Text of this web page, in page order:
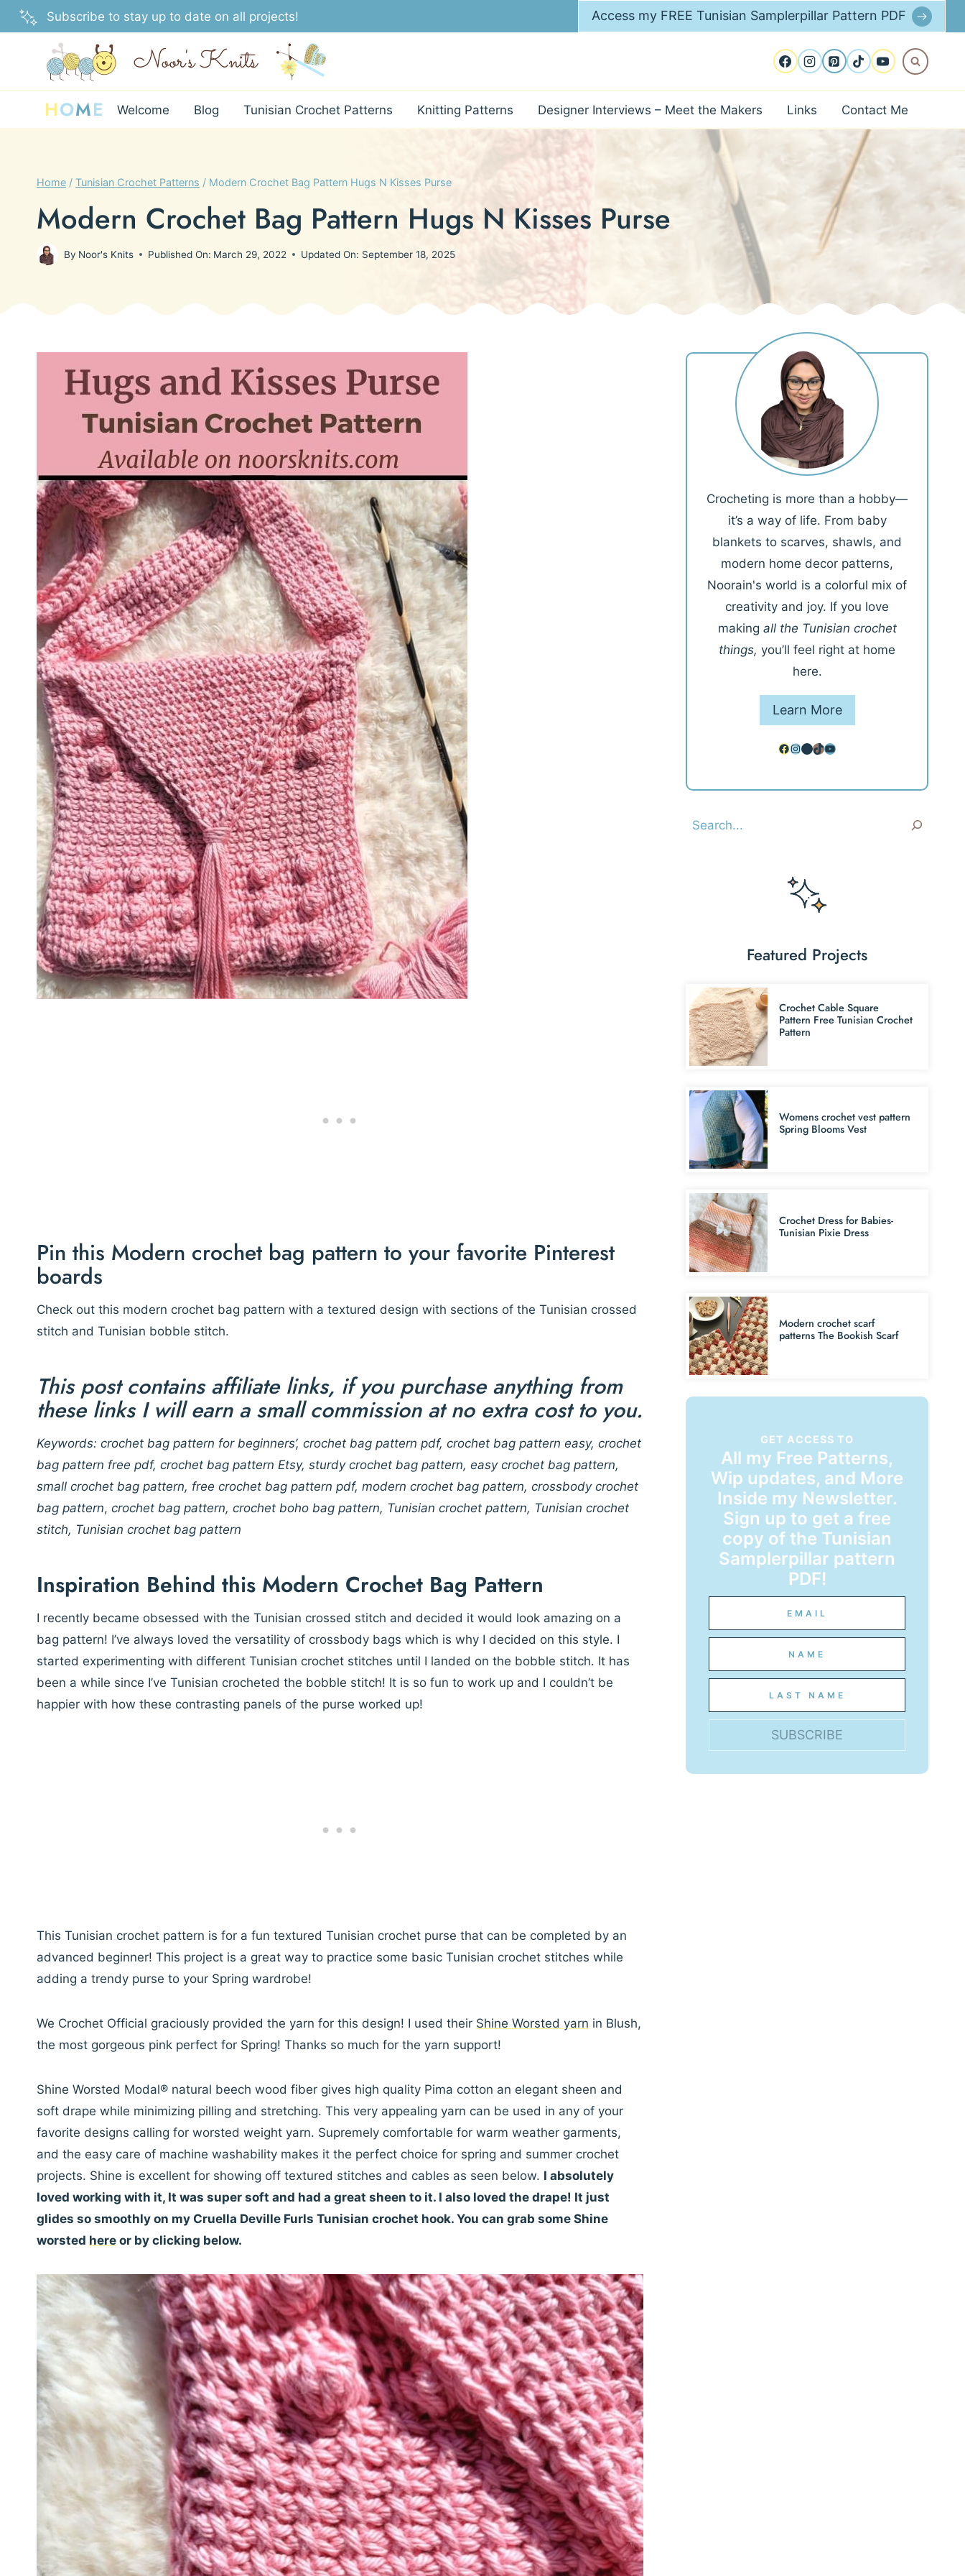
Skip
to
Subscribe to stay up to date on all projects! Access my FREE Tunisian Samplerpillar Pattern PDF
HOME Welcome Blog Tunisian Crochet Patterns Knitting Patterns Designer Interviews – Meet the Makers Links Contact Me
Home / Tunisian Crochet Patterns / Modern Crochet Bag Pattern Hugs N Kisses Purse
Modern Crochet Bag Pattern Hugs N Kisses Purse
By Noor's Knits Published On: March 29, 2022 Updated On: September 18, 2025
Pin this Modern crochet bag pattern to your favorite Pinterest
boards
Check out this modern crochet bag pattern with a textured design with sections of the Tunisian crossed
stitch and Tunisian bobble stitch.
This post contains affiliate links, if you purchase anything from
these links I will earn a small commission at no extra cost to you.
Keywords: crochet bag pattern for beginners’, crochet bag pattern pdf, crochet bag pattern easy, crochet
bag pattern free pdf, crochet bag pattern Etsy, sturdy crochet bag pattern, easy crochet bag pattern,
small crochet bag pattern, free crochet bag pattern pdf, modern crochet bag pattern, crossbody crochet
bag pattern, crochet bag pattern, crochet boho bag pattern, Tunisian crochet pattern, Tunisian crochet
stitch, Tunisian crochet bag pattern
Inspiration Behind this Modern Crochet Bag Pattern
I recently became obsessed with the Tunisian crossed stitch and decided it would look amazing on a
bag pattern! I’ve always loved the versatility of crossbody bags which is why I decided on this style. I
started experimenting with different Tunisian crochet stitches until I landed on the bobble stitch. It has
been a while since I’ve Tunisian crocheted the bobble stitch! It is so fun to work up and I couldn’t be
happier with how these contrasting panels of the purse worked up!
This Tunisian crochet pattern is for a fun textured Tunisian crochet purse that can be completed by an
advanced beginner! This project is a great way to practice some basic Tunisian crochet stitches while
adding a trendy purse to your Spring wardrobe!
We Crochet Official graciously provided the yarn for this design! I used their Shine Worsted yarn in Blush,
the most gorgeous pink perfect for Spring! Thanks so much for the yarn support!
Shine Worsted Modal® natural beech wood fiber gives high quality Pima cotton an elegant sheen and
soft drape while minimizing pilling and stretching. This very appealing yarn can be used in any of your
favorite designs calling for worsted weight yarn. Supremely comfortable for warm weather garments,
and the easy care of machine washability makes it the perfect choice for spring and summer crochet
projects. Shine is excellent for showing off textured stitches and cables as seen below. I absolutely
loved working with it, It was super soft and had a great sheen to it. I also loved the drape! It just
glides so smoothly on my Cruella Deville Furls Tunisian crochet hook. You can grab some Shine
worsted here or by clicking below.
Crocheting is more than a hobby—
it’s a way of life. From baby
blankets to scarves, shawls, and
modern home decor patterns,
Noorain's world is a colorful mix of
creativity and joy. If you love
making all the Tunisian crochet
things, you’ll feel right at home
here.
Learn More
Facebook
Instagram
Pinterest
TikTok
YouTube
Search
Featured Projects
Crochet Cable Square
Pattern Free Tunisian Crochet
Pattern
Womens crochet vest pattern
Spring Blooms Vest
Crochet Dress for Babies-
Tunisian Pixie Dress
Modern crochet scarf
patterns The Bookish Scarf
GET ACCESS TO
All my Free Patterns,
Wip updates, and More
Inside my Newsletter.
Sign up to get a free
copy of the Tunisian
Samplerpillar pattern
PDF!
SUBSCRIBE